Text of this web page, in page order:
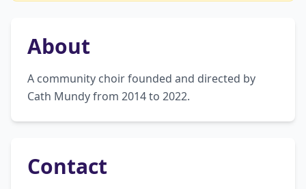
About
A community choir founded and directed by
Cath Mundy from 2014 to 2022.
Contact